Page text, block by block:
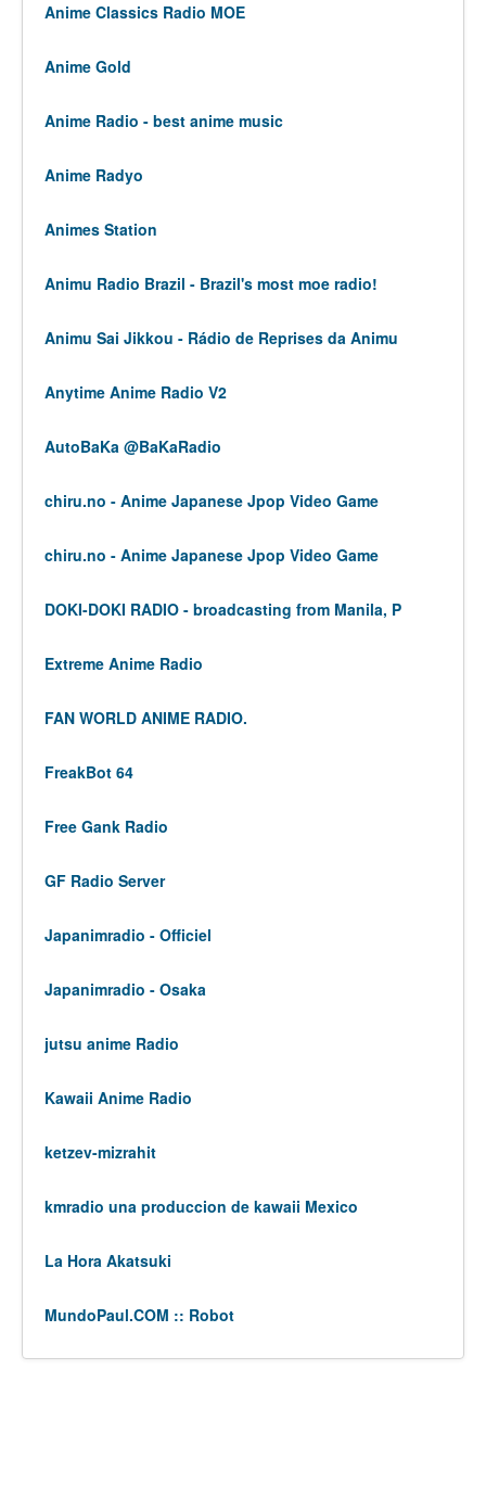
Anime Classics Radio MOE
Anime Gold
Anime Radio - best anime music
Anime Radyo
Animes Station
Animu Radio Brazil - Brazil's most moe radio!
Animu Sai Jikkou - Rádio de Reprises da Animu
Anytime Anime Radio V2
AutoBaKa @BaKaRadio
chiru.no - Anime Japanese Jpop Video Game
chiru.no - Anime Japanese Jpop Video Game
DOKI-DOKI RADIO - broadcasting from Manila, P
Extreme Anime Radio
FAN WORLD ANIME RADIO.
FreakBot 64
Free Gank Radio
GF Radio Server
Japanimradio - Officiel
Japanimradio - Osaka
jutsu anime Radio
Kawaii Anime Radio
ketzev-mizrahit
kmradio una produccion de kawaii Mexico
La Hora Akatsuki
MundoPaul.COM :: Robot